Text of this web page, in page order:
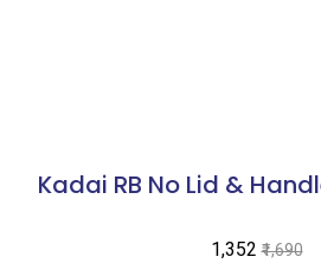
Kadai RB No Lid &
₹1,352 ₹1,690